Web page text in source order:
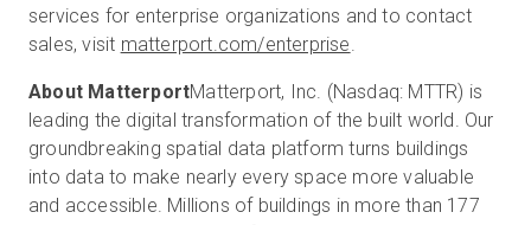
services for enterprise organizations and to contact
sales, visit matterport.com/enterprise.
About MatterportMatterport, Inc. (Nasdaq: MTTR) is
leading the digital transformation of the built world. Our
groundbreaking spatial data platform turns buildings
into data to make nearly every space more valuable
and accessible. Millions of buildings in more than 177